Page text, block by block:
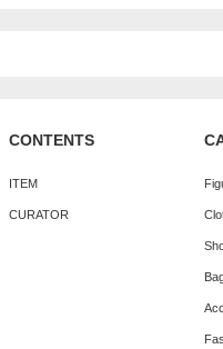
CONTENTS
ITEM
CURATOR